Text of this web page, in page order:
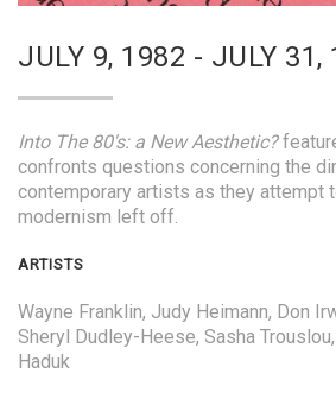
JULY 9, 1982 - JULY 31,
Into The 80's: a New Aesthetic?
confronts questions concerning the
contemporary artists as they attempt
modernism left off.
ARTISTS
Wayne Franklin, Judy Heimann, Don
Sheryl Dudley-Heese, Sasha
Haduk